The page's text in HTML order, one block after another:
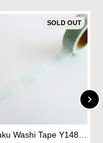
SOLD OUT
Yohaku Washi Tape Y148 - Chiisanauta